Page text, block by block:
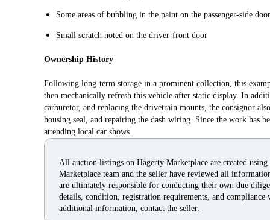
Some areas of bubbling in the paint on the passenger-side
Small scratch noted on the driver-front door
Ownership History
Following long-term storage in a prominent collection, this
then mechanically refresh this vehicle after static display. In
carburetor, and replacing the drivetrain mounts, the consignor
housing seal, and repairing the dash wiring. Since the work has
attending local car shows.
All auction listings on Hagerty Marketplace are created
Marketplace team and the seller have reviewed all
are ultimately responsible for conducting their own due
details, condition, registration requirements, and
additional information, contact the seller.